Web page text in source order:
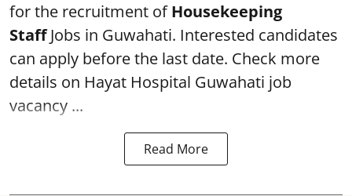
for the recruitment ofHousekeeping
StaffJobs in Guwahati. Interested candidates
can apply before the last date. Check more
details on Hayat Hospital Guwahati job
vacancy ...
Read More